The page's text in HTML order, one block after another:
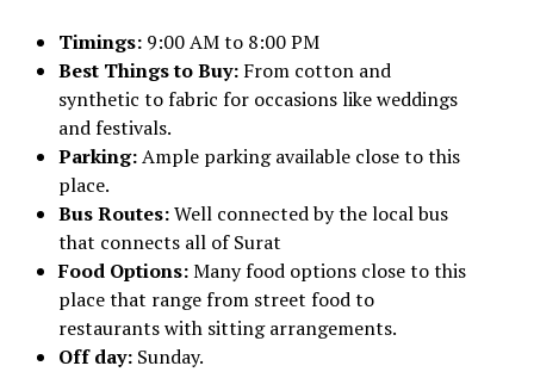
Timings: 9:00 AM to 8:00 PM
Best Things to Buy: From cotton and
synthetic to fabric for occasions like weddings
and festivals.
Parking:Ample parking available close to this
place.
Bus Routes:Well connected by the local bus
that connects all of Surat
Food Options:Many food options close to this
place that range from street food to
restaurants with sitting arrangements.
Off day:Sunday.